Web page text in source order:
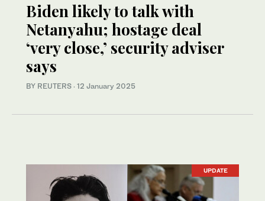
Biden likely to talk with
Netanyahu; hostage deal
‘very close,’ security adviser
says
BY REUTERS · 12 January 2025
UPDATE